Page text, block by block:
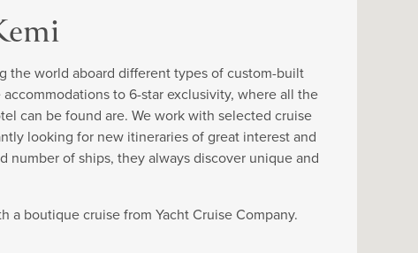
the world aboard different types of custom-built
to 6-star exclusivity, where all the
can be found are. We work with selected cruise
looking for new itineraries of great interest and
number of ships, they always discover unique and
a boutique cruise from Yacht Cruise Company.